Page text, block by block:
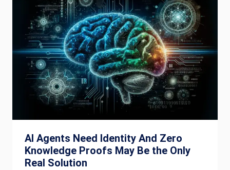
AI Agents Need Identity And Zero
Knowledge Proofs May Be the Only
Real Solution